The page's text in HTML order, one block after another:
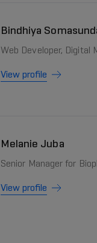
Bindhiya
Web Developer, Digital
View profile
Melanie Juba
Senior Manager for
View profile